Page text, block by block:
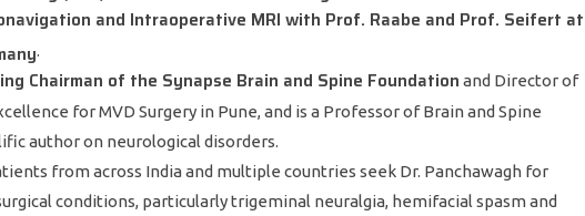
and Intraoperative MRI with Prof. Raabe and Prof. Seifert at
.
Chairman of the Synapse Brain and Spine Foundation and Director of
for MVD Surgery in Pune, and is a Professor of Brain and Spine
author on neurological disorders.
from across India and multiple countries seek Dr. Panchawagh for
conditions, particularly trigeminal neuralgia, hemifacial spasm and